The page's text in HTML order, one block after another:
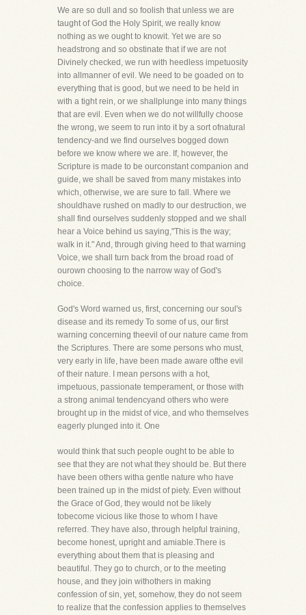
We are so dull and so foolish that unless we are
taught of God the Holy Spirit, we really know
nothing as we ought to knowit. Yet we are so
headstrong and so obstinate that if we are not
Divinely checked, we run with heedless impetuosity
into allmanner of evil. We need to be goaded on to
everything that is good, but we need to be held in
with a tight rein, or we shallplunge into many things
that are evil. Even when we do not willfully choose
the wrong, we seem to run into it by a sort ofnatural
tendency-and we find ourselves bogged down
before we know where we are. If, however, the
Scripture is made to be ourconstant companion and
guide, we shall be saved from many mistakes into
which, otherwise, we are sure to fall. Where we
shouldhave rushed on madly to our destruction, we
shall find ourselves suddenly stopped and we shall
hear a Voice behind us saying,"This is the way;
walk in it." And, through giving heed to that warning
Voice, we shall turn back from the broad road of
ourown choosing to the narrow way of God's
choice.
God's Word warned us, first, concerning our soul's
disease and its remedy To some of us, our first
warning concerning theevil of our nature came from
the Scriptures. There are some persons who must,
very early in life, have been made aware ofthe evil
of their nature. I mean persons with a hot,
impetuous, passionate temperament, or those with
a strong animal tendencyand others who were
brought up in the midst of vice, and who themselves
eagerly plunged into it. One
would think that such people ought to be able to
see that they are not what they should be. But there
have been others witha gentle nature who have
been trained up in the midst of piety. Even without
the Grace of God, they would not be likely
tobecome vicious like those to whom I have
referred. They have also, through helpful training,
become honest, upright and amiable.There is
everything about them that is pleasing and
beautiful. They go to church, or to the meeting
house, and they join withothers in making
confession of sin, yet, somehow, they do not seem
to realize that the confession applies to themselves